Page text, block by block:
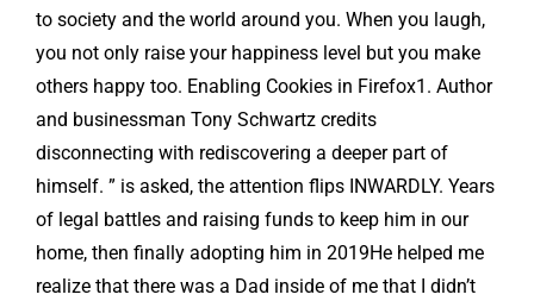
to society and the world around you. When you laugh,
you not only raise your happiness level but you make
others happy too. Enabling Cookies in Firefox1. Author
and businessman Tony Schwartz credits
disconnecting with rediscovering a deeper part of
himself. ” is asked, the attention flips INWARDLY. Years
of legal battles and raising funds to keep him in our
home, then finally adopting him in 2019He helped me
realize that there was a Dad inside of me that I didn’t